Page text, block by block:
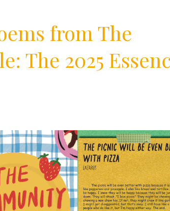
from The
The 2025